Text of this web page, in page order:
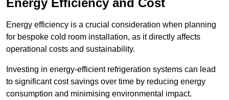
Energy Efficiency and Cost
Energy efficiency is a crucial consideration when planning
for bespoke cold room installation, as it directly affects
operational costs and sustainability.
Investing in energy-efficient refrigeration systems can lead
to significant cost savings over time by reducing energy
consumption and minimising environmental impact.